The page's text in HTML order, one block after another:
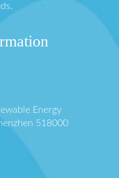
Energy
518000